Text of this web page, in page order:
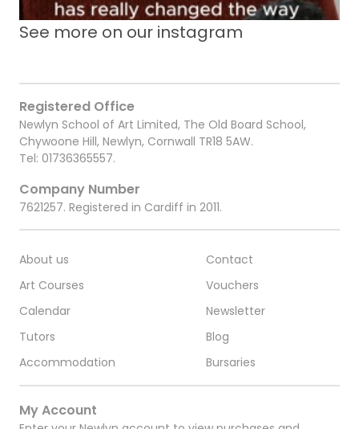
See more on our instagram
Registered Office
Newlyn School of Art Limited, The Old Board School,
Chywoone Hill, Newlyn, Cornwall TR18 5AW.
Tel: 01736365557.
Company Number
7621257. Registered in Cardiff in 2011.
About us
Art Courses
Calendar
Tutors
Accommodation
Contact
Vouchers
Newsletter
Blog
Bursaries
My Account